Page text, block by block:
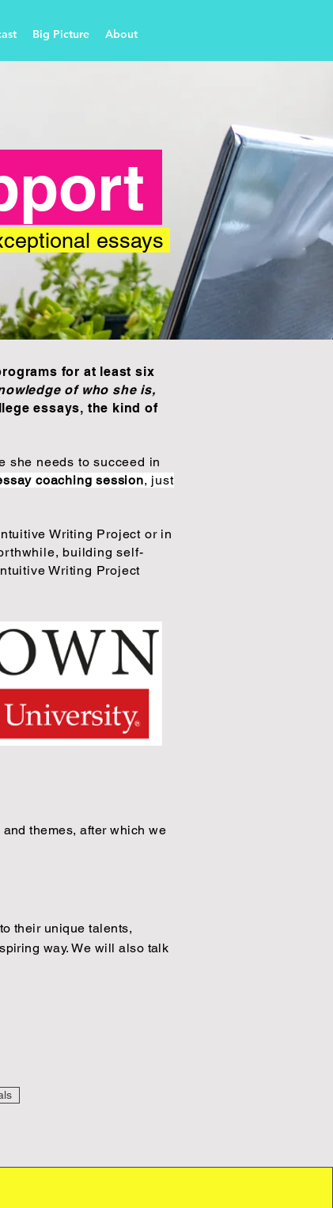
Big Picture About
essays
for at least six
of who she is,
essays, the kind of
she needs to succeed in
coaching session, just
Writing Project or in
building self-
Writing Project
themes, after which we
their unique talents,
way. We will also talk